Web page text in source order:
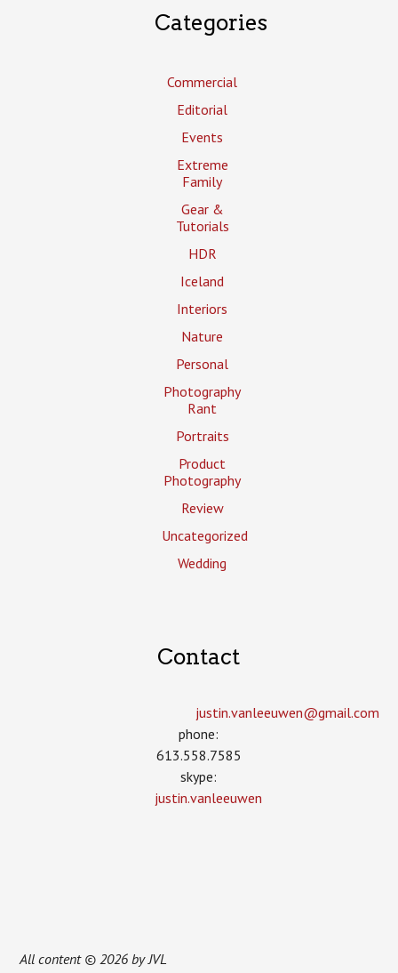
Categories
Commercial
Editorial
Events
Extreme
Family
Gear &
Tutorials
HDR
Iceland
Interiors
Nature
Personal
Photography
Rant
Portraits
Product
Photography
Review
Uncategorized
Wedding
Contact
justin.vanleeuwen­@gmail.com
phone:
613.558.7585
skype:
justin.vanleeuwen
All content © 2026 by JVL